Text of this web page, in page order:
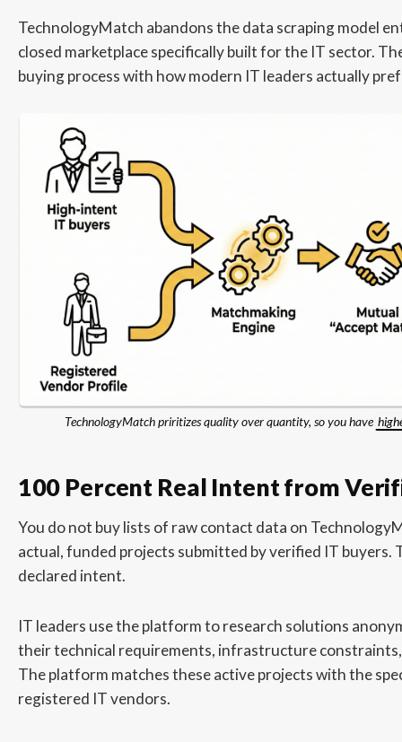
TechnologyMatch abandons the data scraping model
closed marketplace specifically built for the IT sector.
buying process with how modern IT leaders actually
TechnologyMatch priritizes quality over quantity, so you have
100 Percent Real Intent from
You do not buy lists of raw contact data on
actual, funded projects submitted by verified IT buyers.
declared intent.
IT leaders use the platform to research solutions
their technical requirements, infrastructure
The platform matches these active projects with the
registered IT vendors.